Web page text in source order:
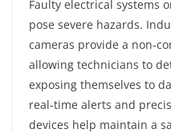
Faulty electrical systems
pose severe hazards.
cameras provide a non-
allowing technicians to
exposing themselves to
real-time alerts and
devices help maintain a